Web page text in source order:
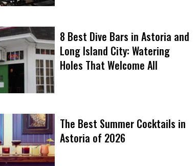
8 Best Dive Bars in Astoria and
Long Island City: Watering
Holes That Welcome All
The Best Summer Cocktails in
Astoria of 2026